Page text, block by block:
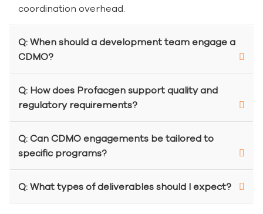
coordination overhead.
Q: When should a development team engage a
CDMO?
Q: How does Profacgen support quality and
regulatory requirements?
Q: Can CDMO engagements be tailored to
specific programs?
Q: What types of deliverables should I expect?